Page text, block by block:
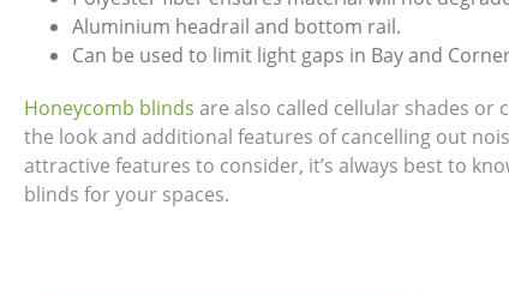
Aluminium headrail and bottom rail.
Can be used to limit light gaps in Bay and
Honeycomb blinds are also called cellular shades or
the look and additional features of cancelling out
attractive features to consider, it’s always best to
blinds for your spaces.